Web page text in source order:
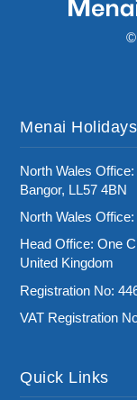
©
Menai Holidays
North Wales
Bangor, LL57 4BN
North Wales
Head Office: One
United Kingdom
Registration No:
VAT Registration
Quick Links